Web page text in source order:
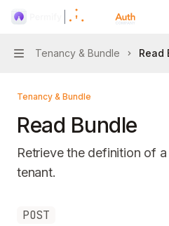
Skip to main content
Permify home page
Navigation
Tenancy & Bundle Read
Tenancy & Bundle
Read Bundle
Retrieve the definition of
tenant.
Documentation Index
POST